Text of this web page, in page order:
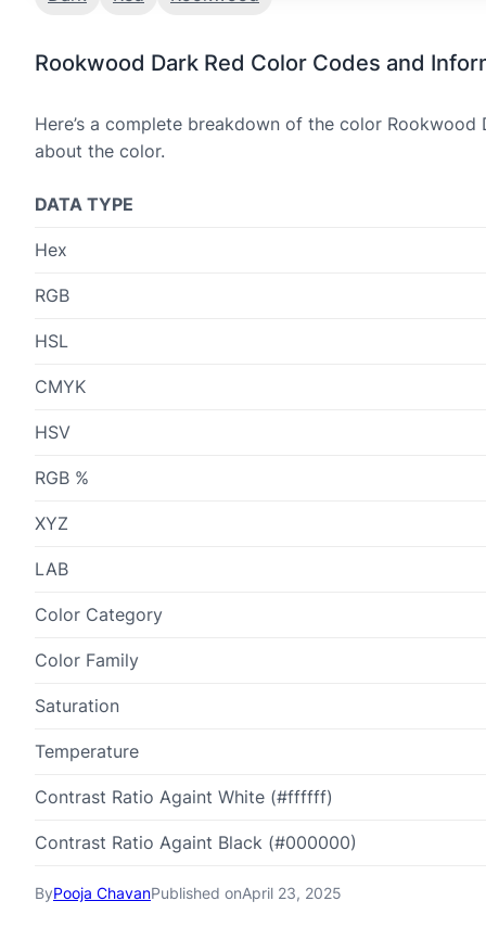
ByPooja ChavanPublished onApril 23, 2025
Rookwood Dark Red Color Codes and
Here’s a complete breakdown of the color Rookwood
about the color.
DATA TYPE
Hex
RGB
HSL
CMYK
HSV
RGB %
XYZ
LAB
Color Category
Color Family
Saturation
Temperature
Contrast Ratio Againt White (#ffffff)
Contrast Ratio Againt Black (#000000)